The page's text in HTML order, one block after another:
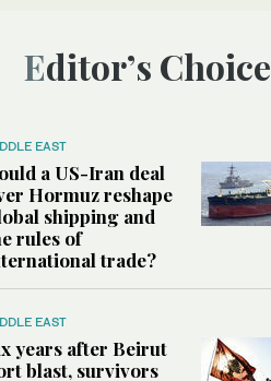
Editor’s Choice
EAST
a US-Iran deal
Hormuz reshape
shipping and
rules of
trade?
EAST
years after Beirut
blast, survivors